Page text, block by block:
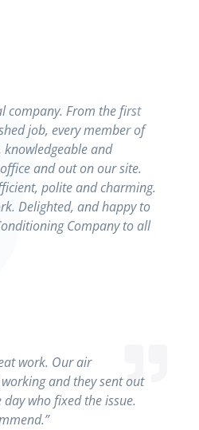
company. From the first
job, every member of
and
and out on our site.
polite and charming.
Delighted, and happy to
Company to all
work. Our air
and they sent out
who fixed the issue.